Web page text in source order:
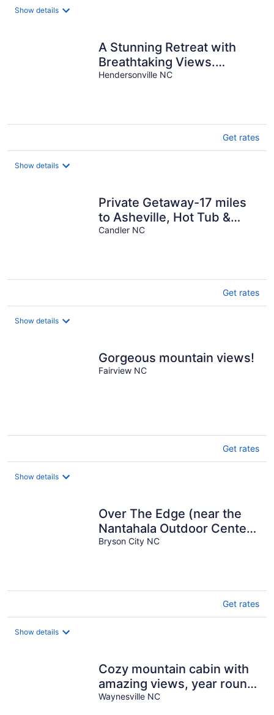
Show details
A Stunning Retreat with
Breathtaking Views.
Reserve your unforgettable
Hendersonville NC
Get rates
Show details
Private Getaway-17 miles
to Asheville, Hot Tub &
Fireplace, Pet Friendly
Candler NC
Get rates
Show details
Gorgeous mountain views!
Fairview NC
Get rates
Show details
Over The Edge (near the
Nantahala Outdoor Center)
WiFi Hot Tub
Bryson City NC
Get rates
Show details
Cozy mountain cabin with
amazing views, year round
hot tub and pet friendly
Waynesville NC